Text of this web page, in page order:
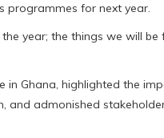
programmes for next year.
year; the things we will be
in Ghana, highlighted the
and admonished